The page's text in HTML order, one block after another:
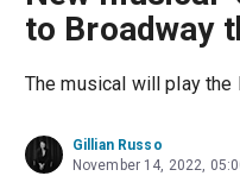
to Broadway
The musical will play the
Gillian Russo
November 14, 2022,